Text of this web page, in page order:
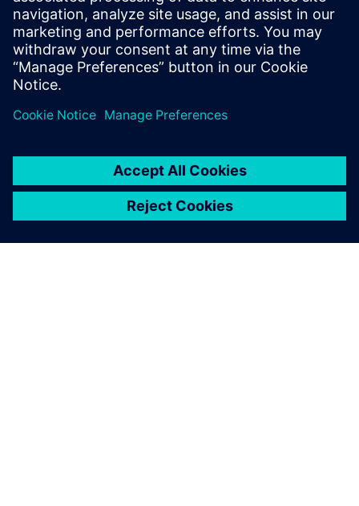
Download the full report to inform your strategy for
leveraging contextualized industrial data.
Partilhar